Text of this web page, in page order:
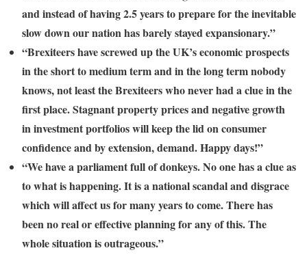
and instead of having 2.5 years to prepare for the inevitable
slow down our nation has barely stayed expansionary.”
“Brexiteers have screwed up the UK’s economic prospects
in the short to medium term and in the long term nobody
knows, not least the Brexiteers who never had a clue in the
first place. Stagnant property prices and negative growth
in investment portfolios will keep the lid on consumer
confidence and by extension, demand. Happy days!”
“We have a parliament full of donkeys. No one has a clue as
to what is happening. It is a national scandal and disgrace
which will affect us for many years to come. There has
been no real or effective planning for any of this. The
whole situation is outrageous.”